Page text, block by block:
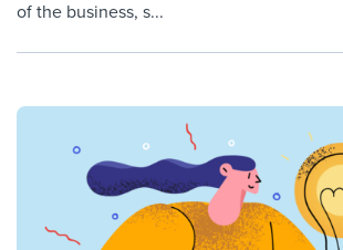
of the business, s...